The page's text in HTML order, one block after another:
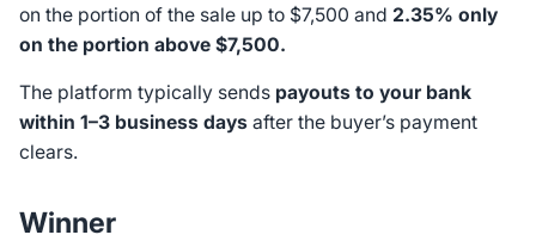
on the portion of the sale up to $7,500 and 2.35% only
on the portion above $7,500.
The platform typically sends payouts to your bank
within 1–3 business daysafter the buyer’s payment
clears.
Winner